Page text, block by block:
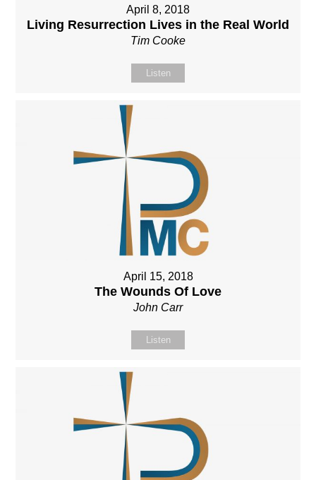
April 8, 2018
Living Resurrection Lives in the Real World
Tim Cooke
Listen
April 15, 2018
The Wounds Of Love
John Carr
Listen